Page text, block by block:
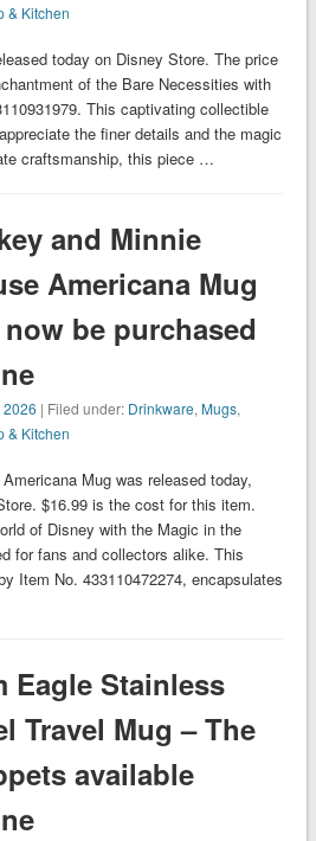
& Kitchen
today on Disney Store. The price
of the Bare Necessities with
This captivating collectible
the finer details and the magic
craftsmanship, this piece …
and Minnie
Americana Mug
be purchased
2026 | Filed under: Drinkware,Mugs,
& Kitchen
Mug was released today,
$16.99 is the cost for this item.
of Disney with the Magic in the
for fans and collectors alike. This
Item No. 433110472274, encapsulates
Eagle Stainless
Travel Mug – The
available